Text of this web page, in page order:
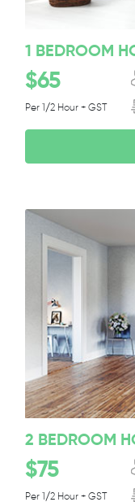
1 BEDROOM
$65
Per 1/2 Hour + GST
2 BEDROOM
$75
Per 1/2 Hour + GST